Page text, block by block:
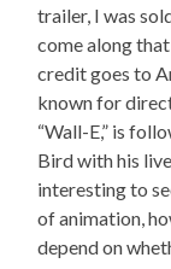
trailer, I was
come along
credit goes to
known for
“Wall-E,” is
Bird with his
interesting to
of animation,
depend on